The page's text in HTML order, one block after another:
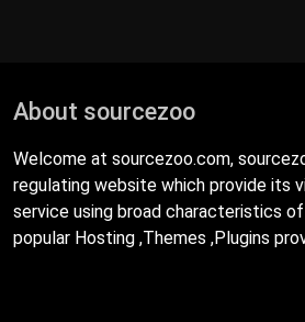
About sourcezoo
Welcome at sourcezoo.com,
regulating website which provide its
service using broad characteristics
popular Hosting ,Themes ,Plugins